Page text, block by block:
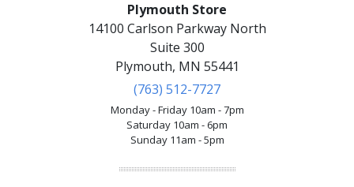
Plymouth Store
14100 Carlson Parkway North
Suite 300
Plymouth, MN 55441
(763) 512-7727
Monday - Friday 10am - 7pm
Saturday 10am - 6pm
Sunday 11am - 5pm